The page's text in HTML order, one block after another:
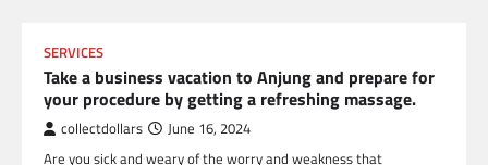
SERVICES
Take a business vacation to Anjung and prepare for
your procedure by getting a refreshing massage.
collectdollars June 16, 2024
Are you sick and weary of the worry and weakness that